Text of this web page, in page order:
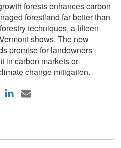
forests enhances carbon
forestland far better than
techniques, a fifteen-
shows. The new
promise for landowners
in carbon markets or
change mitigation.